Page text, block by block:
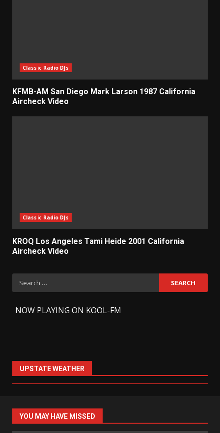
Classic Radio DJs
KFMB-AM San Diego Mark Larson 1987 California
Aircheck Video
Classic Radio DJs
KROQ Los Angeles Tami Heide 2001 California
Aircheck Video
Search
for:
NOW PLAYING ON KOOL-FM
UPSTATE WEATHER
YOU MAY HAVE MISSED